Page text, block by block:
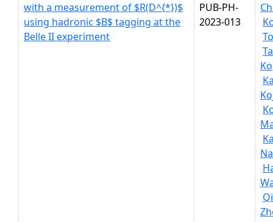
with a measurement of $R(D^{*})$
using hadronic $B$ tagging at the
Belle II experiment
PUB-PH-
2023-013